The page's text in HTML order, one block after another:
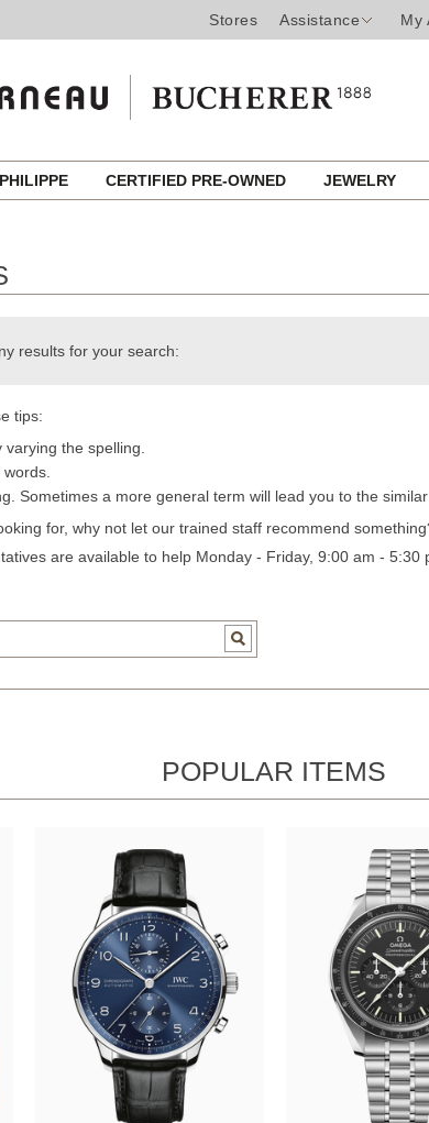
Stores Assistance My
CERTIFIED PRE-OWNED JEWELRY
results for your search:
tips:
the spelling.
Sometimes a more general term will lead you to the similar
for, why not let our trained staff recommend
are available to help Monday - Friday, 9:00 am - 5:30
POPULAR ITEMS